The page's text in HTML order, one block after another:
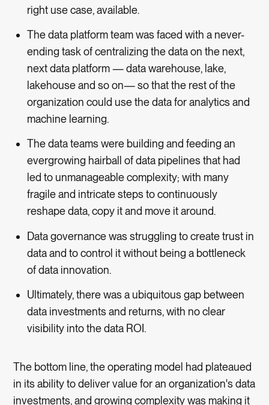
right use case, available.
The data platform team was faced with a never-
ending task of centralizing the data on the next,
next data platform — data warehouse, lake,
lakehouse and so on— so that the rest of the
organization could use the data for analytics and
machine learning.
The data teams were building and feeding an
evergrowing hairball of data pipelines that had
led to unmanageable complexity; with many
fragile and intricate steps to continuously
reshape data, copy it and move it around.
Data governance was struggling to create trust in
data and to control it without being a bottleneck
of data innovation.
Ultimately, there was a ubiquitous gap between
data investments and returns, with no clear
visibility into the data ROI.
The bottom line, the operating model had plateaued
in its ability to deliver value for an organization's data
investments, and growing complexity was making it